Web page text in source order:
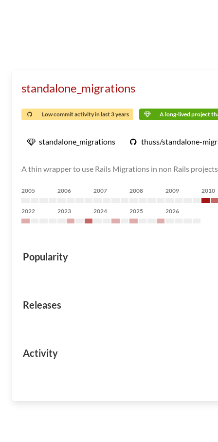
standalone_migrations
Low commit activity in last 3 years A long-lived project
standalone_migrations thuss/standalone-
A thin wrapper to use Rails Migrations in non Rails projects
2005 2006 2007 2008 2009 2010
2022 2023 2024 2025 2026
Popularity
Releases
Activity